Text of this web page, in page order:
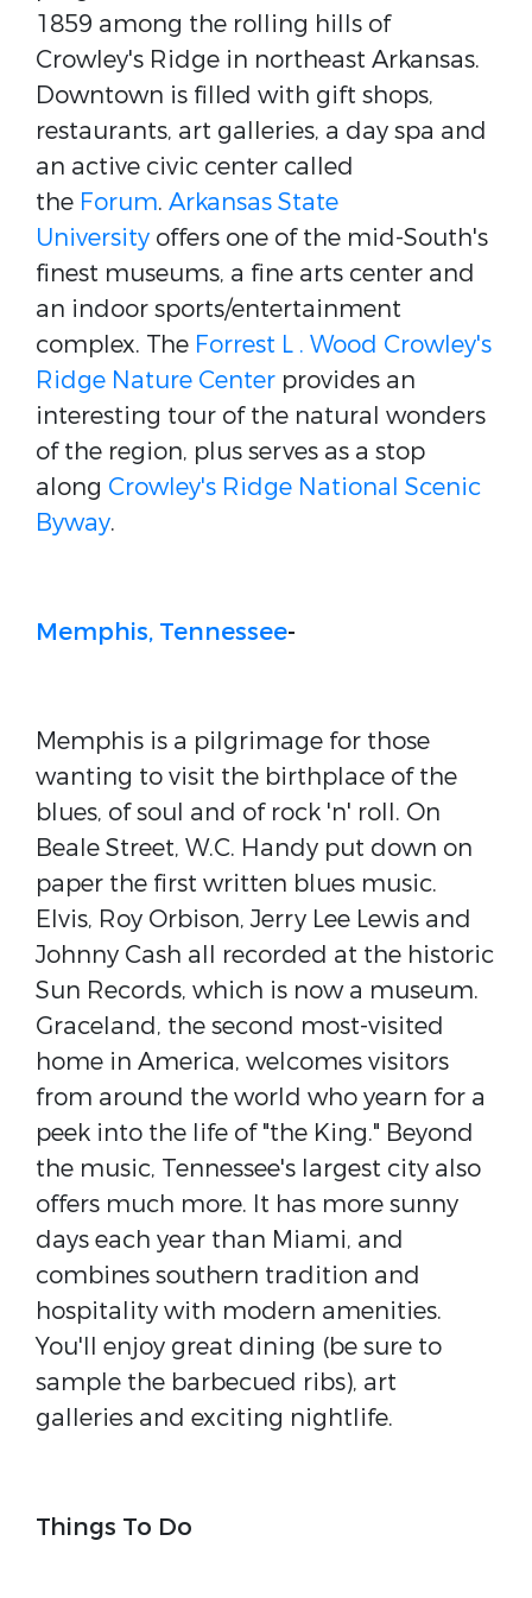
1859 among the rolling hills of
Crowley's Ridge in northeast Arkansas.
Downtown is filled with gift shops,
restaurants, art galleries, a day spa and
an active civic center called
the Forum. Arkansas State
University offers one of the mid-South's
finest museums, a fine arts center and
an indoor sports/entertainment
complex. The Forrest L . Wood Crowley's
Ridge Nature Center provides an
interesting tour of the natural wonders
of the region, plus serves as a stop
along Crowley's Ridge National Scenic
Byway.
Memphis, Tennessee-
Memphis is a pilgrimage for those
wanting to visit the birthplace of the
blues, of soul and of rock 'n' roll. On
Beale Street, W.C. Handy put down on
paper the first written blues music.
Elvis, Roy Orbison, Jerry Lee Lewis and
Johnny Cash all recorded at the historic
Sun Records, which is now a museum.
Graceland, the second most-visited
home in America, welcomes visitors
from around the world who yearn for a
peek into the life of "the King." Beyond
the music, Tennessee's largest city also
offers much more. It has more sunny
days each year than Miami, and
combines southern tradition and
hospitality with modern amenities.
You'll enjoy great dining (be sure to
sample the barbecued ribs), art
galleries and exciting nightlife.
Things To Do